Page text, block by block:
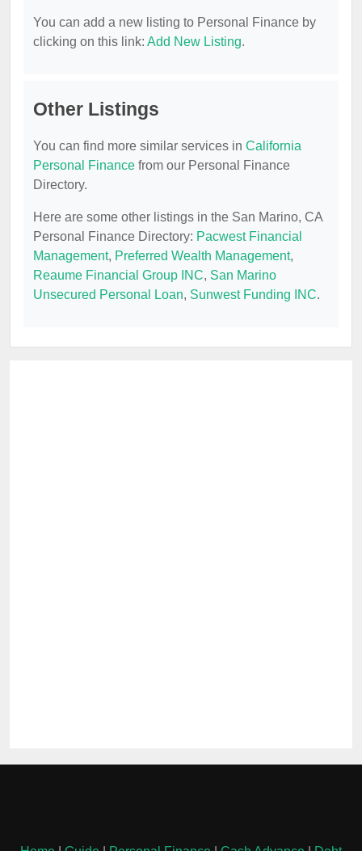
You can add a new listing to Personal Finance by
clicking on this link: Add New Listing.
Other Listings
You can find more similar services in California
Personal Finance from our Personal Finance
Directory.
Here are some other listings in the San Marino, CA
Personal Finance Directory: Pacwest Financial
Management, Preferred Wealth Management,
Reaume Financial Group INC, San Marino
Unsecured Personal Loan, Sunwest Funding INC.